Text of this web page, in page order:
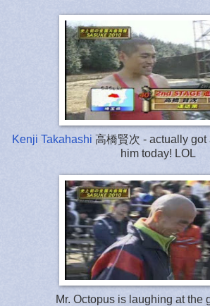
Kenji Takahashi 高橋賢次 - actually
him today! LOL
Mr. Octopus is laughing at the